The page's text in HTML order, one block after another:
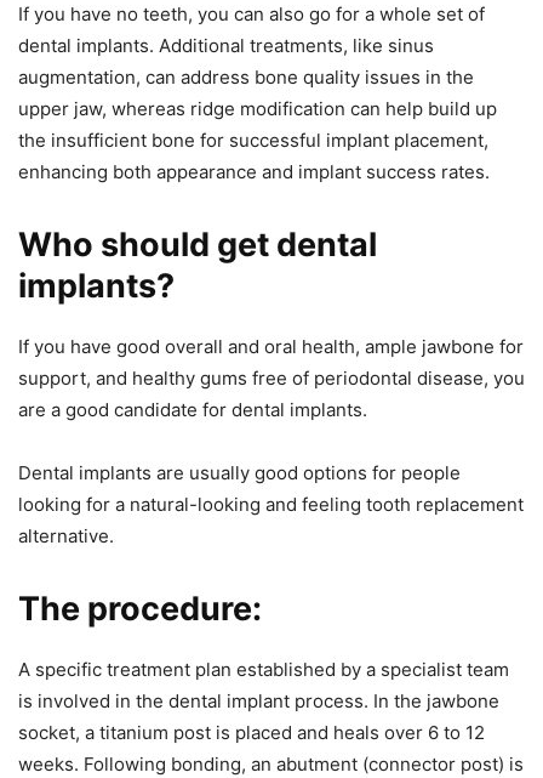
If you have no teeth, you can also go for a whole set of
dental implants. Additional treatments, like sinus
augmentation, can address bone quality issues in the
upper jaw, whereas ridge modification can help build up
the insufficient bone for successful implant placement,
enhancing both appearance and implant success rates.
Who should get dental
implants?
If you have good overall and oral health, ample jawbone for
support, and healthy gums free of periodontal disease, you
are a good candidate for dental implants.
Dental implants are usually good options for people
looking for a natural-looking and feeling tooth replacement
alternative.
The procedure:
A specific treatment plan established by a specialist team
is involved in the dental implant process. In the jawbone
socket, a titanium post is placed and heals over 6 to 12
weeks. Following bonding, an abutment (connector post) is